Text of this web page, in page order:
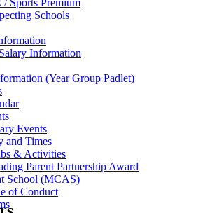
Sports Premium
Schools
Information
(Year Group Padlet)
Events
and Times
& Activities
Parent Partnership Award
School (MCAS)
of Conduct